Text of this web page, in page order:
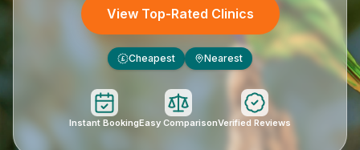
View Top-Rated Clinics
£ Cheapest Nearest
Instant BookingEasy ComparisonVerified Reviews